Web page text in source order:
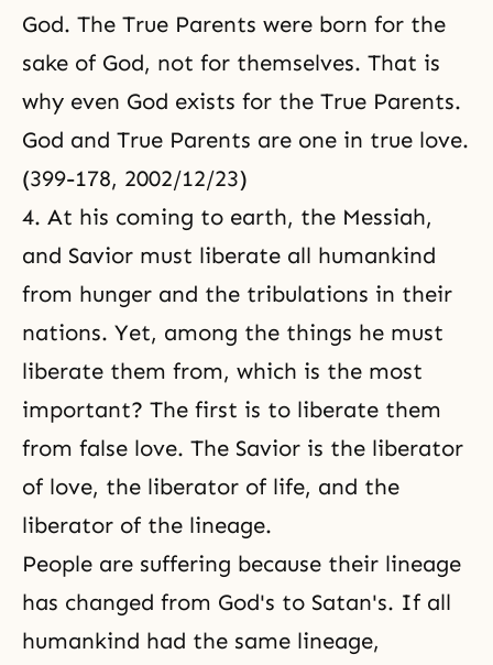
God. The True Parents were born for the
sake of God, not for themselves. That is
why even God exists for the True Parents.
God and True Parents are one in true love.
(399-178, 2002/12/23)
4. At his coming to earth, the Messiah,
and Savior must liberate all humankind
from hunger and the tribulations in their
nations. Yet, among the things he must
liberate them from, which is the most
important? The first is to liberate them
from false love. The Savior is the liberator
of love, the liberator of life, and the
liberator of the lineage.
People are suffering because their lineage
has changed from God's to Satan's. If all
humankind had the same lineage,